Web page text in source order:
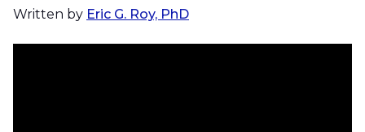
Written by Eric G. Roy, PhD